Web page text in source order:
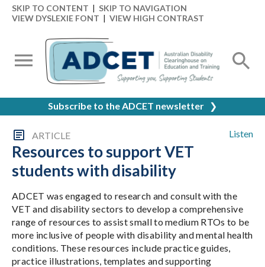
SKIP TO CONTENT | SKIP TO NAVIGATION
VIEW DYSLEXIE FONT | VIEW HIGH CONTRAST
Subscribe to the ADCET newsletter ❯
Listen
ARTICLE
Resources to support VET
students with disability
ADCET was engaged to research and consult with the
VET and disability sectors to develop a comprehensive
range of resources to assist small to medium RTOs to be
more inclusive of people with disability and mental health
conditions. These resources include practice guides,
practice illustrations, templates and supporting